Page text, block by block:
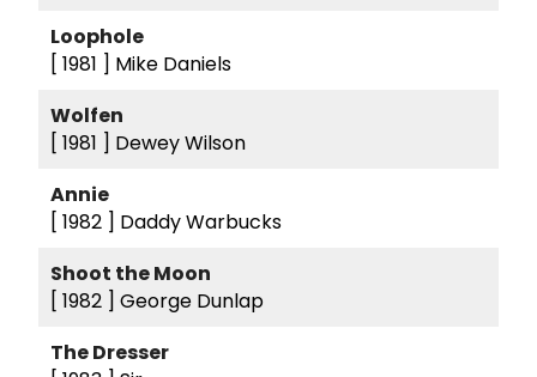
Loophole
[ 1981 ] Mike Daniels
Wolfen
[ 1981 ] Dewey Wilson
Annie
[ 1982 ] Daddy Warbucks
Shoot the Moon
[ 1982 ] George Dunlap
The Dresser